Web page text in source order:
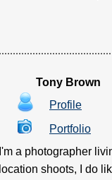
Tony Brown
Profile
Portfolio
I'm a photographer
location shoots, I do